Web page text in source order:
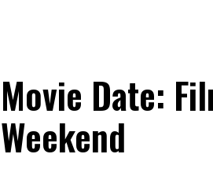
Movie Date:
Weekend